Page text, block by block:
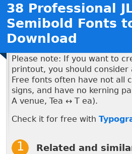
38 Professional
Semibold Fonts
Download
Please note: If you want to
printout, you should
Free fonts often have not all
signs, and have no kerning
A venue, Tea ↔ T ea).
Check it for free with
Related and